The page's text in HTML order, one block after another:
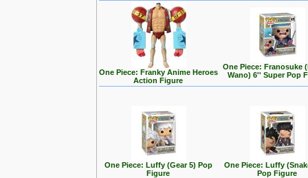
One Piece: Franky Anime Heroes
Action Figure
One Piece: Franosuke
Wano) 6'' Super Pop
One Piece: Luffy (Gear 5) Pop
Figure
One Piece: Luffy
Pop Figure